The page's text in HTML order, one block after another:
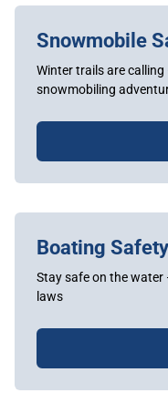
Snowmobile
Winter trails are
snowmobiling
Boating Safety
Stay safe on the
laws